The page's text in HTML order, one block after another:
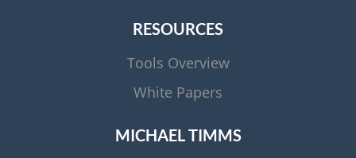
RESOURCES
Tools Overview
White Papers
MICHAEL TIMMS